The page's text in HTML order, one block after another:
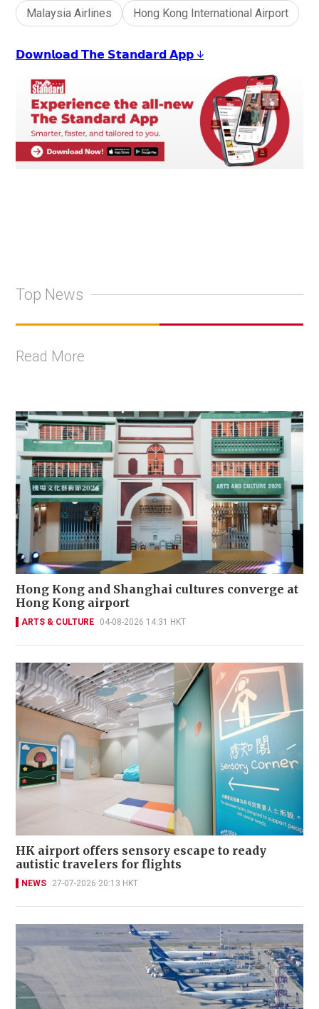
Malaysia Airlines Hong Kong International Airport
𝗗𝗼𝘄𝗻𝗹𝗼𝗮𝗱 𝗧𝗵𝗲 𝗦𝘁𝗮𝗻𝗱𝗮𝗿𝗱 𝗔𝗽𝗽 ↓
Top News
Read More
Hong Kong and Shanghai cultures converge at
Hong Kong airport
ARTS & CULTURE 04-08-2026 14:31 HKT
HK airport offers sensory escape to ready
autistic travelers for flights
NEWS 27-07-2026 20:13 HKT